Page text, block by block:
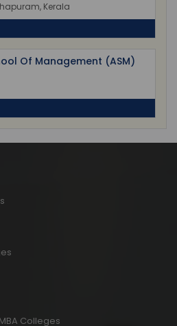
Kerala
Of Management (ASM)
Colleges